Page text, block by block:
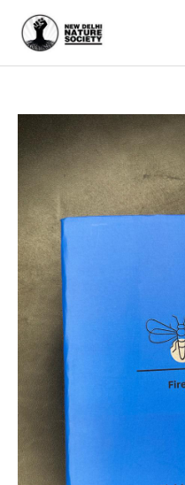
quantity